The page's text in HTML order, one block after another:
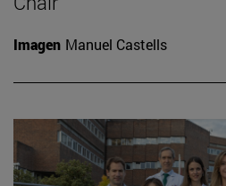
Imagen Manuel Castells